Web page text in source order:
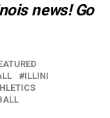
news! Go
ILLINI